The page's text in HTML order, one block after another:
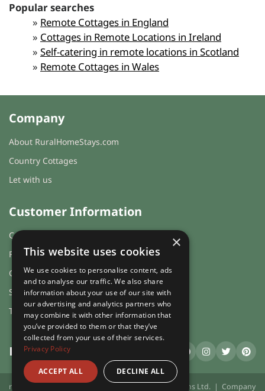
Popular searches
» Remote Cottages in England
» Cottages in Remote Locations in Ireland
» Self-catering in remote locations in Scotland
» Remote Cottages in Wales
Company
About RuralHomeStays.com
Country Cottages
Let with us
Customer Information
Cookies & Privacy
FAQs
Guest login
Sitemap
Terms and Conditions
RuralHomeStays
ruralhomestays.com © 2026 | X.E. Website Solutions Ltd. | Company
×
This website uses cookies
We use cookies to personalise content, ads
and to analyse our traffic. We also share
information about your use of our site with
our advertising and analytics partners who
may combine it with other information that
you’ve provided to them or that they’ve
collected from your use of their services.
Privacy Policy
ACCEPT ALL DECLINE ALL